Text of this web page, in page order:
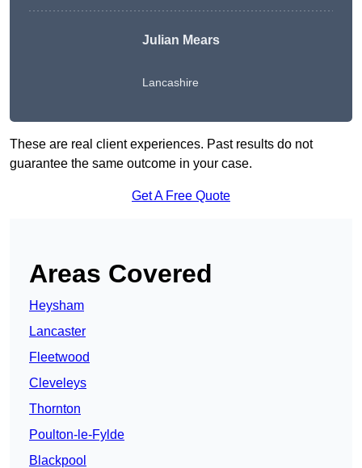
Julian Mears
Lancashire
These are real client experiences. Past results do not
guarantee the same outcome in your case.
Get A Free Quote
Areas Covered
Heysham
Lancaster
Fleetwood
Cleveleys
Thornton
Poulton-le-Fylde
Blackpool